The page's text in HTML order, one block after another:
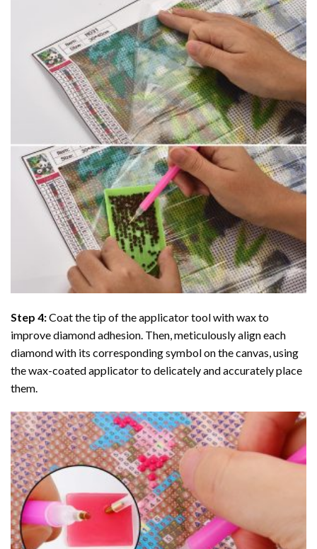
Step 4:Coat the tip of the applicator tool with wax to
improve diamond adhesion. Then, meticulously align each
diamond with its corresponding symbol on the canvas, using
the wax-coated applicator to delicately and accurately place
them.